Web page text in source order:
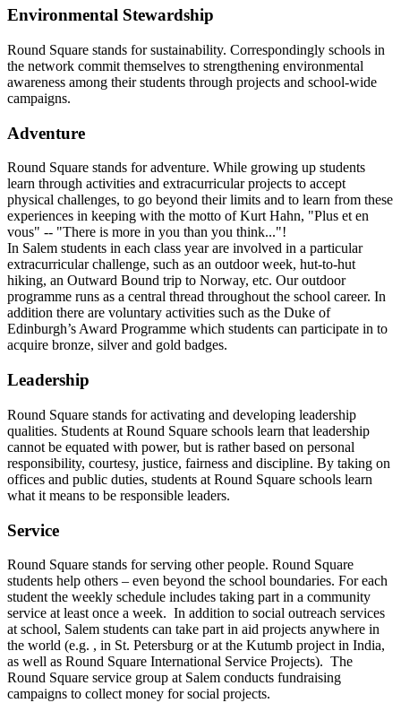
Environmental Stewardship
Round Square stands for sustainability. Correspondingly schools in
the network commit themselves to strengthening environmental
awareness among their students through projects and school-wide
campaigns.
Adventure
Round Square stands for adventure. While growing up students
learn through activities and extracurricular projects to accept
physical challenges, to go beyond their limits and to learn from these
experiences in keeping with the motto of Kurt Hahn, "Plus et en
vous" -- "There is more in you than you think..."!
In Salem students in each class year are involved in a particular
extracurricular challenge, such as an outdoor week, hut-to-hut
hiking, an Outward Bound trip to Norway, etc. Our outdoor
programme runs as a central thread throughout the school career. In
addition there are voluntary activities such as the Duke of
Edinburgh’s Award Programme which students can participate in to
acquire bronze, silver and gold badges.
Leadership
Round Square stands for activating and developing leadership
qualities. Students at Round Square schools learn that leadership
cannot be equated with power, but is rather based on personal
responsibility, courtesy, justice, fairness and discipline. By taking on
offices and public duties, students at Round Square schools learn
what it means to be responsible leaders.
Service
Round Square stands for serving other people. Round Square
students help others – even beyond the school boundaries. For each
student the weekly schedule includes taking part in a community
service at least once a week. In addition to social outreach services
at school, Salem students can take part in aid projects anywhere in
the world (e.g. , in St. Petersburg or at the Kutumb project in India,
as well as Round Square International Service Projects). The
Round Square service group at Salem conducts fundraising
campaigns to collect money for social projects.